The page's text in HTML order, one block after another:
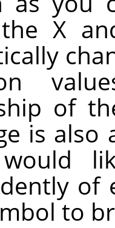
X
of
is also
to